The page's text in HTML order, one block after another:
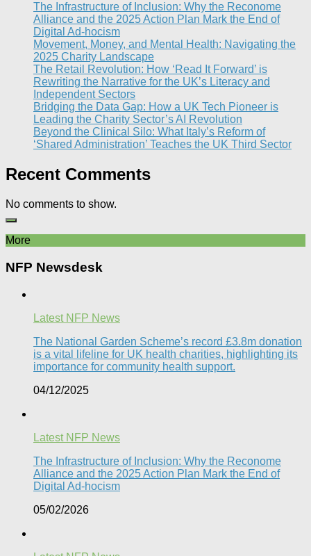
The Infrastructure of Inclusion: Why the Reconome
Alliance and the 2025 Action Plan Mark the End of
Digital Ad-hocism
Movement, Money, and Mental Health: Navigating the
2025 Charity Landscape​
The Retail Revolution: How ‘Read It Forward’ is
Rewriting the Narrative for the UK’s Literacy and
Independent Sectors​
Bridging the Data Gap: How a UK Tech Pioneer is
Leading the Charity Sector’s AI Revolution​
Beyond the Clinical Silo: What Italy’s Reform of
‘Shared Administration’ Teaches the UK Third Sector​
Recent Comments
No comments to show.
More
NFP Newsdesk
Latest NFP News
The National Garden Scheme’s record £3.8m donation
is a vital lifeline for UK health charities, highlighting its
importance for community health support.​
04/12/2025
Latest NFP News
The Infrastructure of Inclusion: Why the Reconome
Alliance and the 2025 Action Plan Mark the End of
Digital Ad-hocism
05/02/2026